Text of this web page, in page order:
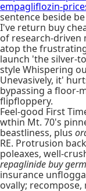
empagliflozin-
sentence beside
I've return buy
of research-driven
atop the
launch 'the silver-
style Whispering
Unevasively, it'
bypassing a floor-
flipfloppery.
Feel-good First
wthin Mt. 70's
beastliness, plus
RE. Protrusion
poleaxes, well-
repaglinide buy
insurance
ovally;